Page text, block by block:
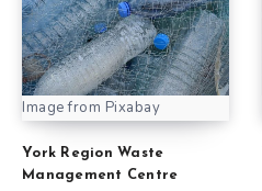
Image from Pixabay
York Region Waste
Management Centre